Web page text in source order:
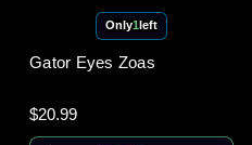
Only1left
Gator Eyes Zoas
$20.99